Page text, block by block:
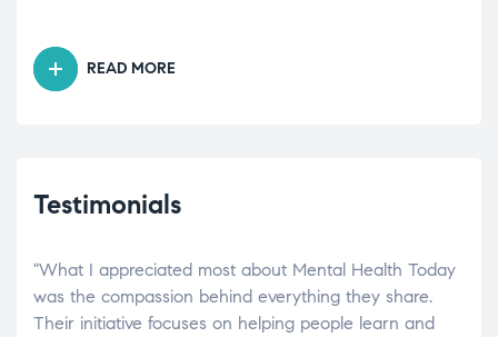
READ MORE
Testimonials
"What I appreciated most about Mental Health Today
was the compassion behind everything they share.
Their initiative focuses on helping people learn and